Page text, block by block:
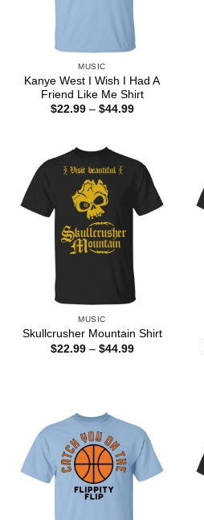
MUSIC
Kanye West I Wish I Had A
Friend Like Me Shirt
$22.99 – $44.99Price
MUSIC
Skullcrusher Mountain Shirt
$22.99 – $44.99Price